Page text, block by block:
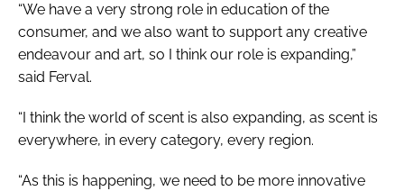
“We have a very strong role in education of the
consumer, and we also want to support any creative
endeavour and art, so I think our role is expanding,”
said Ferval.
“I think the world of scent is also expanding, as scent is
everywhere, in every category, every region.
“As this is happening, we need to be more innovative